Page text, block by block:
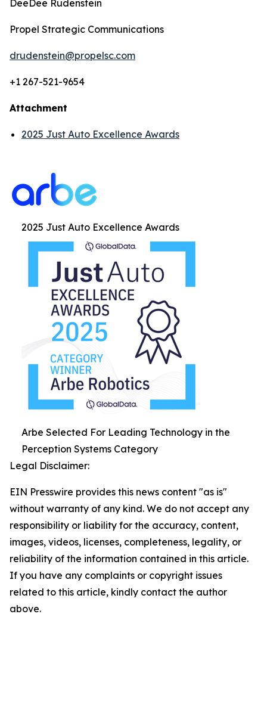
DeeDee Rudenstein
Propel Strategic Communications
drudenstein@propelsc.com
+1 267-521-9654
Attachment
2025 Just Auto Excellence Awards
2025 Just Auto Excellence Awards
Arbe Selected For Leading Technology in the
Perception Systems Category
Legal Disclaimer:
EIN Presswire provides this news content "as is"
without warranty of any kind. We do not accept any
responsibility or liability for the accuracy, content,
images, videos, licenses, completeness, legality, or
reliability of the information contained in this article.
If you have any complaints or copyright issues
related to this article, kindly contact the author
above.